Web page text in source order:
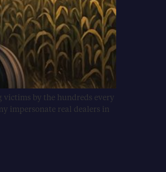
by the hundreds every
impersonate real dealers in